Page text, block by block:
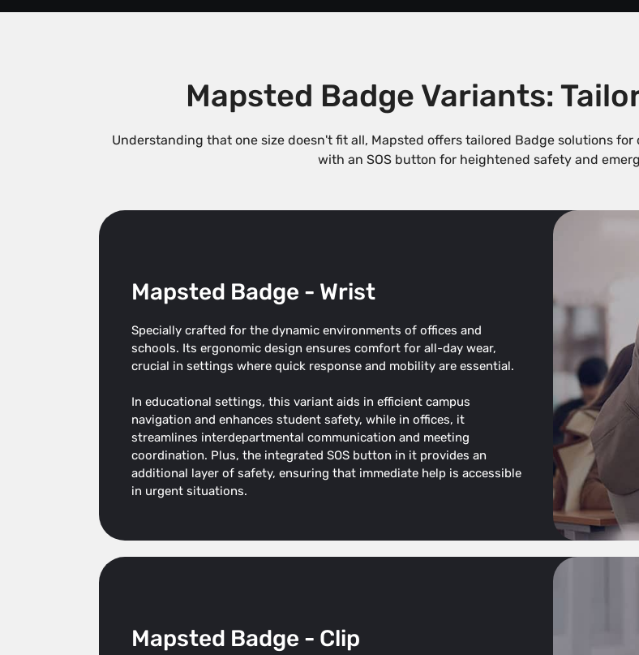
Mapsted Badge Variants:
Understanding that one size doesn't fit all, Mapsted offers tailored Badge solutions
with an SOS button for heightened safety and
Mapsted Badge - Wrist
Specially crafted for the dynamic environments of offices and
schools. Its ergonomic design ensures comfort for all-day wear,
crucial in settings where quick response and mobility are essential.
In educational settings, this variant aids in efficient campus
navigation and enhances student safety, while in offices, it
streamlines interdepartmental communication and meeting
coordination. Plus, the integrated SOS button in it provides an
additional layer of safety, ensuring that immediate help is accessible
in urgent situations.
Mapsted Badge - Clip